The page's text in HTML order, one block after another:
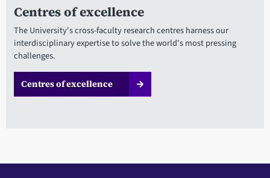
Centres of excellence
The University's cross-faculty research centres harness our
interdisciplinary expertise to solve the world's most pressing
challenges.
Centres of excellence